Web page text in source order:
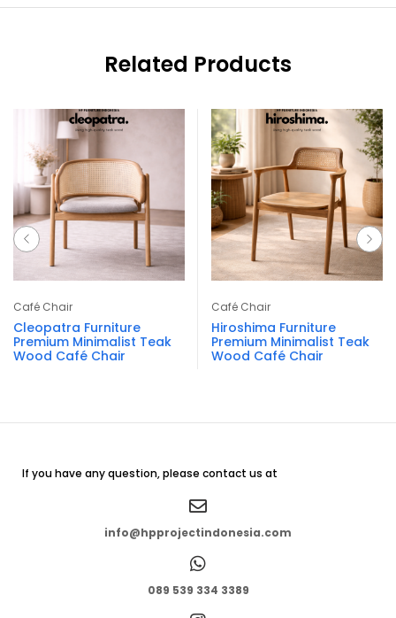
Related Products
Café Chair
Cleopatra Furniture
Premium Minimalist Teak
Wood Café Chair
Café Chair
Hiroshima Furniture
Premium Minimalist Teak
Wood Café Chair
If you have any question, please contact us at
info@hpprojectindonesia.com
089 539 334 3389